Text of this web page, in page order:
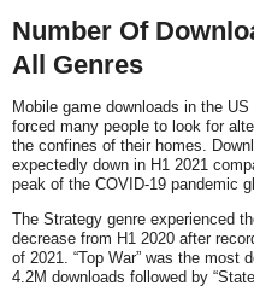
Number Of
All Genres
Mobile game downloads in the
forced many people to look for
the confines of their homes.
expectedly down in H1 2021
peak of the COVID-19 pandemic
The Strategy genre experienced
decrease from H1 2020 after
of 2021. “Top War” was the most
4.2M downloads followed by